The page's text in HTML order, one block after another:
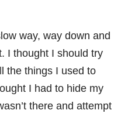
way, way down and
I thought I should try
the things I used to
I had to hide my
there and attempt